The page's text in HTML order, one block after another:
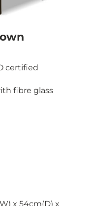
certified
fibre glass
x 54cm(D) x